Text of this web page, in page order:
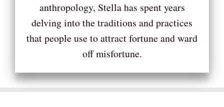
anthropology, Stella has spent years
delving into the traditions and practices
that people use to attract fortune and ward
off misfortune.